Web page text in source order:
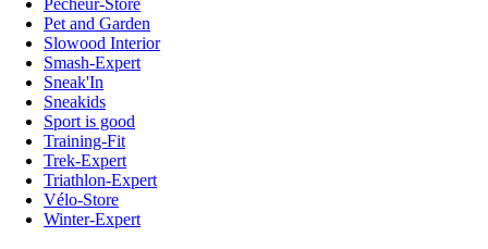
Pecheur-Store
Pet and Garden
Slowood Interior
Smash-Expert
Sneak'In
Sneakids
Sport is good
Training-Fit
Trek-Expert
Triathlon-Expert
Vélo-Store
Winter-Expert